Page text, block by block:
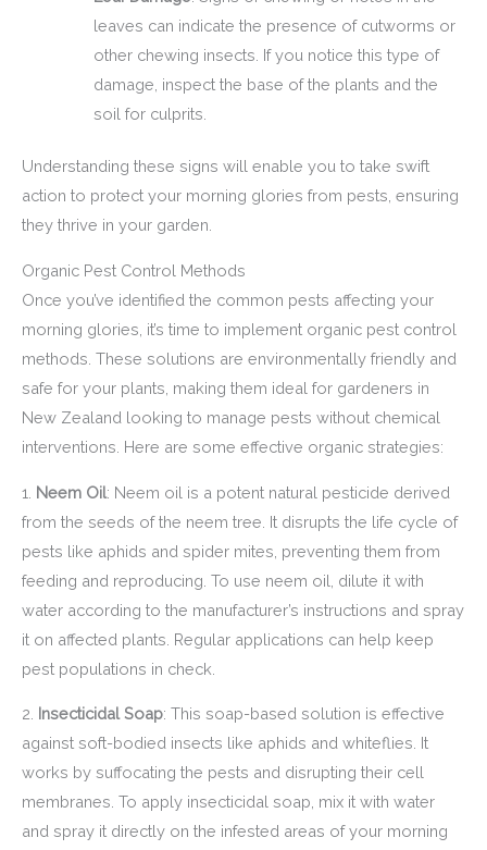
leaves can indicate the presence of cutworms or
other chewing insects. If you notice this type of
damage, inspect the base of the plants and the
soil for culprits.
Understanding these signs will enable you to take swift
action to protect your morning glories from pests, ensuring
they thrive in your garden.
Organic Pest Control Methods
Once you’ve identified the common pests affecting your
morning glories, it’s time to implement organic pest control
methods. These solutions are environmentally friendly and
safe for your plants, making them ideal for gardeners in
New Zealand looking to manage pests without chemical
interventions. Here are some effective organic strategies:
1. Neem Oil: Neem oil is a potent natural pesticide derived
from the seeds of the neem tree. It disrupts the life cycle of
pests like aphids and spider mites, preventing them from
feeding and reproducing. To use neem oil, dilute it with
water according to the manufacturer’s instructions and spray
it on affected plants. Regular applications can help keep
pest populations in check.
2. Insecticidal Soap: This soap-based solution is effective
against soft-bodied insects like aphids and whiteflies. It
works by suffocating the pests and disrupting their cell
membranes. To apply insecticidal soap, mix it with water
and spray it directly on the infested areas of your morning